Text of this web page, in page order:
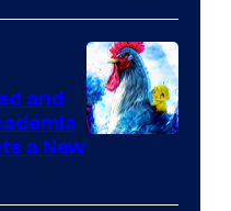
Media
and
a New